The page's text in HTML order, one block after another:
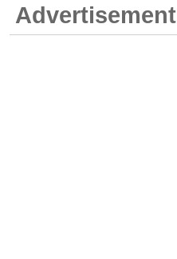
Advertisement